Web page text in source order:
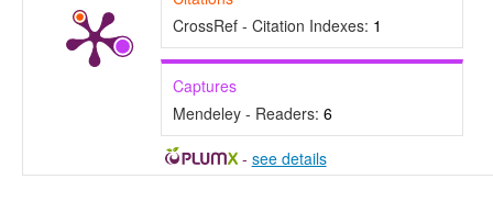
CrossRef - Citation Indexes: 1
Captures
Mendeley - Readers: 6
- see details